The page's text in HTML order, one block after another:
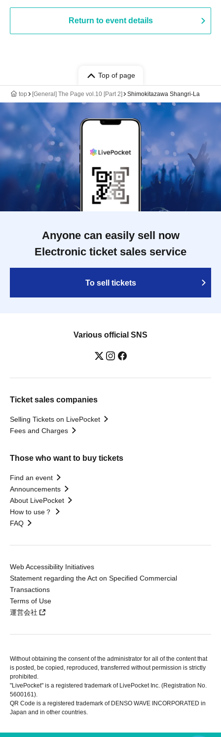
Return to event details
Top of page
top [General] The Page vol.10 [Part 2] Shimokitazawa Shangri-La
Anyone can easily sell now
Electronic ticket sales service
To sell tickets
Various official SNS
Ticket sales companies
Selling Tickets on LivePocket
Fees and Charges
Those who want to buy tickets
Find an event
Announcements
About LivePocket
How to use？
FAQ
Web Accessibility Initiatives
Statement regarding the Act on Specified Commercial
Transactions
Terms of Use
運営会社
Without obtaining the consent of the administrator for all of the content that
is posted, be copied, reproduced, transferred without permission is strictly
prohibited.
"LivePocket" is a registered trademark of LivePocket Inc. (Registration No.
5600161).
QR Code is a registered trademark of DENSO WAVE INCORPORATED in
Japan and in other countries.